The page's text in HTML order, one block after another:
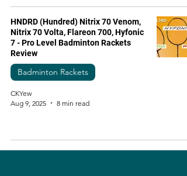
HNDRD (Hundred) Nitrix 70 Venom,
Nitrix 70 Volta, Flareon 700, Hyfonic
7 - Pro Level Badminton Rackets
Review
Badminton Rackets
CKYew
Aug 9, 2025
8 min read